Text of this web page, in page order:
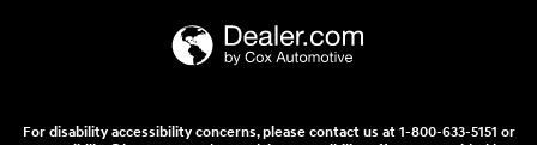
For disability accessibility concerns, please contact us at 1-800-633-5151 or